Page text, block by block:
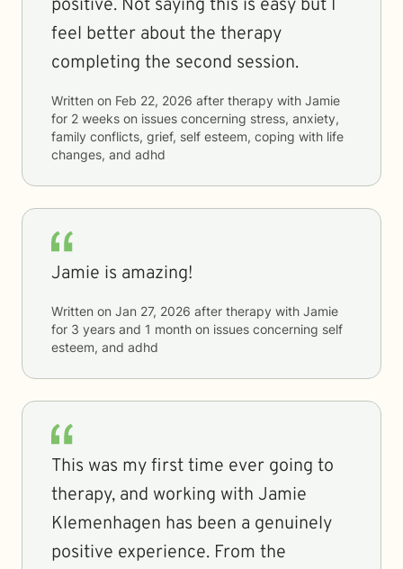
positive. Not saying this is easy but I
feel better about the therapy
completing the second session.
Written on Feb 22, 2026 after therapy with Jamie
for 2 weeks on issues concerning stress, anxiety,
family conflicts, grief, self esteem, coping with life
changes, and adhd
Jamie is amazing!
Written on Jan 27, 2026 after therapy with Jamie
for 3 years and 1 month on issues concerning self
esteem, and adhd
This was my first time ever going to
therapy, and working with Jamie
Klemenhagen has been a genuinely
positive experience. From the